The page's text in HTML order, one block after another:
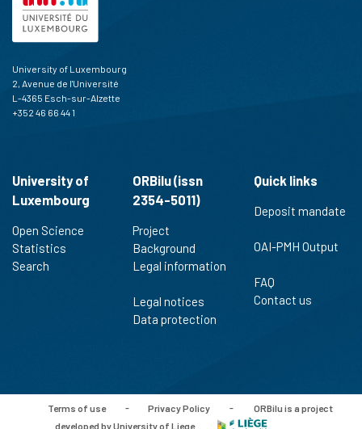
University of Luxembourg
2, Avenue de l'Université
L-4365 Esch-sur-Alzette
+352 46 66 44 1
University of
Luxembourg
Open Science
Statistics
Search
ORBilu (issn
2354-5011)
Project
Background
Legal information
Legal notices
Data protection
Quick links
Deposit mandate
OAI-PMH Output
FAQ
Contact us
Terms of use - Privacy Policy -
ORBilu is a project
developed by University of Liege